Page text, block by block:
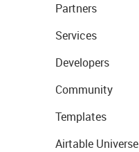
Partners
Services
Developers
Community
Templates
Airtable Universe